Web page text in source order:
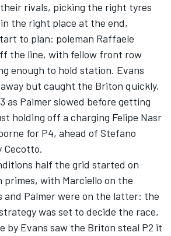
rivals, picking the right tyres
the right place at the end,
to plan: poleman Raffaele
the line, with fellow front row
enough to hold station. Evans
but caught the Briton quickly,
as Palmer slowed before getting
holding off a charging Felipe Nasr
for P4, ahead of Stefano
Cecotto.
half the grid started on
primes, with Marciello on the
and Palmer were on the latter: the
was set to decide the race,
by Evans saw the Briton steal P2 it